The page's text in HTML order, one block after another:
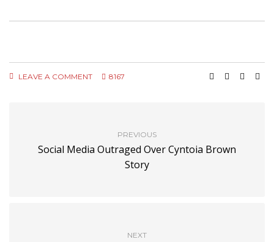
LEAVE A COMMENT 8167
PREVIOUS
Social Media Outraged Over Cyntoia Brown
Story
NEXT